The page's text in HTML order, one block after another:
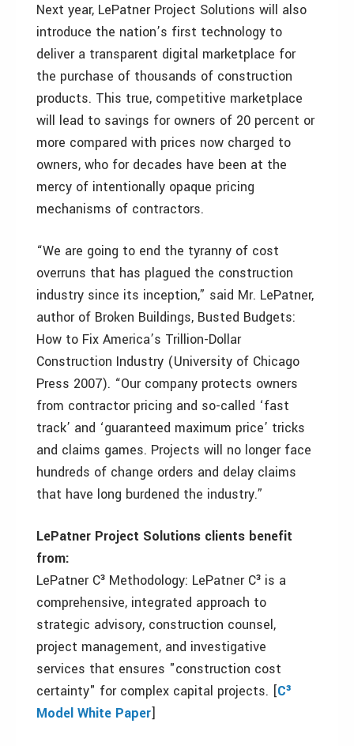
Next year, LePatner Project Solutions will also
introduce the nation’s first technology to
deliver a transparent digital marketplace for
the purchase of thousands of construction
products. This true, competitive marketplace
will lead to savings for owners of 20 percent or
more compared with prices now charged to
owners, who for decades have been at the
mercy of intentionally opaque pricing
mechanisms of contractors.
“We are going to end the tyranny of cost
overruns that has plagued the construction
industry since its inception,” said Mr. LePatner,
author of Broken Buildings, Busted Budgets:
How to Fix America’s Trillion-Dollar
Construction Industry (University of Chicago
Press 2007). “Our company protects owners
from contractor pricing and so-called ‘fast
track’ and ‘guaranteed maximum price’ tricks
and claims games. Projects will no longer face
hundreds of change orders and delay claims
that have long burdened the industry.”
LePatner Project Solutions clients benefit
from:
LePatner C³ Methodology: LePatner C³ is a
comprehensive, integrated approach to
strategic advisory, construction counsel,
project management, and investigative
services that ensures "construction cost
certainty" for complex capital projects. [C³
Model White Paper]